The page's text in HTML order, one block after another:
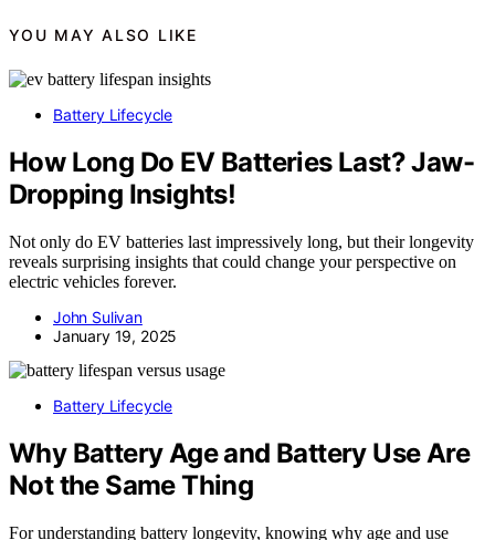
YOU MAY ALSO LIKE
Battery Lifecycle
How Long Do EV Batteries Last? Jaw-
Dropping Insights!
Not only do EV batteries last impressively long, but their longevity
reveals surprising insights that could change your perspective on
electric vehicles forever.
John Sulivan
January 19, 2025
Battery Lifecycle
Why Battery Age and Battery Use Are
Not the Same Thing
For understanding battery longevity, knowing why age and use